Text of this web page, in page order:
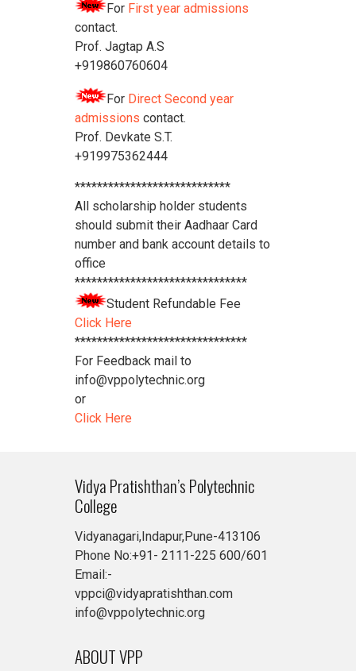
For First year admissions
contact.
Prof. Jagtap A.S
+919860760604
For Direct Second year
admissions contact.
Prof. Devkate S.T.
+919975362444
****************************
All scholarship holder students
should submit their Aadhaar Card
number and bank account details to
office
*******************************
Student Refundable Fee
Click Here
*******************************
For Feedback mail to
info@vppolytechnic.org
or
Click Here
Vidya Pratishthan’s Polytechnic
College
Vidyanagari,Indapur,Pune-413106
Phone No:+91- 2111-225 600/601
Email:-
vppci@vidyapratishthan.com
info@vppolytechnic.org
ABOUT VPP